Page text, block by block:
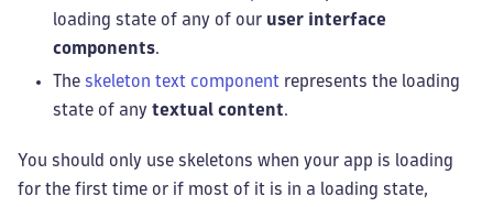
loading state of any of our user interface
components
The skeleton text component represents the loading
state of any textual content
You should only use skeletons when your app is loading
for the first time or if most of it is in a loading state,